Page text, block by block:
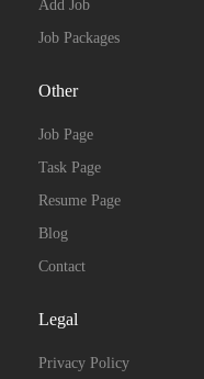
Add Job
Job Packages
Other
Job Page
Task Page
Resume Page
Blog
Contact
Legal
Privacy Policy